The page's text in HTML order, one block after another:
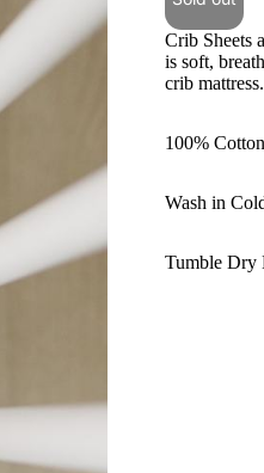
Crib Sheets
is soft,
crib
100%
Wash in
Tumble Dry